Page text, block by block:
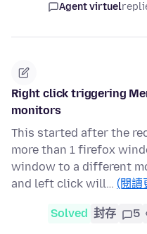
Agent virtuel
Right click triggering
monitors
This started after the
more than 1 firefox
window to a different
and left click will… (閱讀
Solved 封存 5